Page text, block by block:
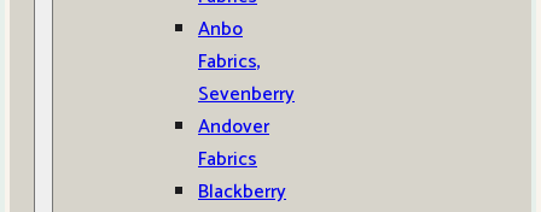
Anbo
Fabrics,
Sevenberry
Andover
Fabrics
Blackberry